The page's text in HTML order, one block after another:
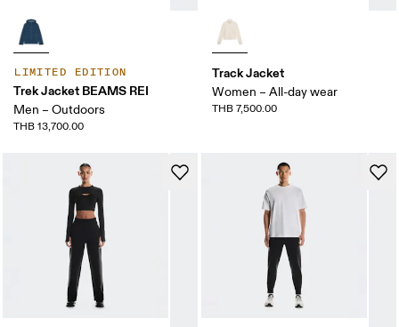
LIMITED EDITION
Trek Jacket BEAMS REI
Men – Outdoors
THB 13,700.00
Track Jacket
Women – All-day wear
THB 7,500.00